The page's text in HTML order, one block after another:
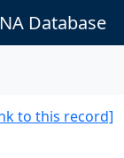
Database
to this record]